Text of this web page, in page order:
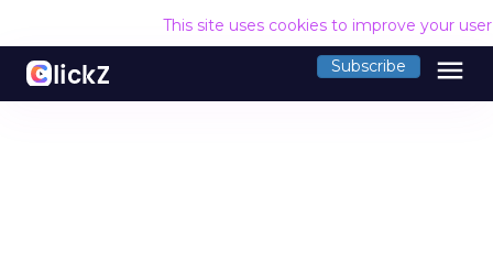
This site uses cookies to improve your
Subscribe menu